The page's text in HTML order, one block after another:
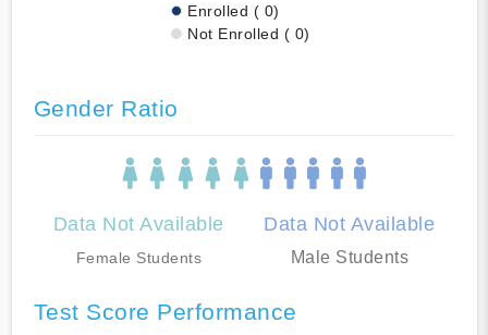
Enrolled ( 0)
Not Enrolled ( 0)
Gender Ratio
Data Not Available
Female Students
Data Not Available
Male Students
Test Score Performance